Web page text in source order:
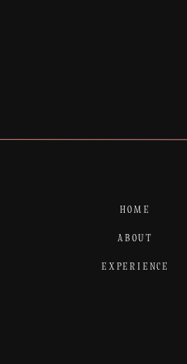
HOME
ABOUT
EXPERIENCE